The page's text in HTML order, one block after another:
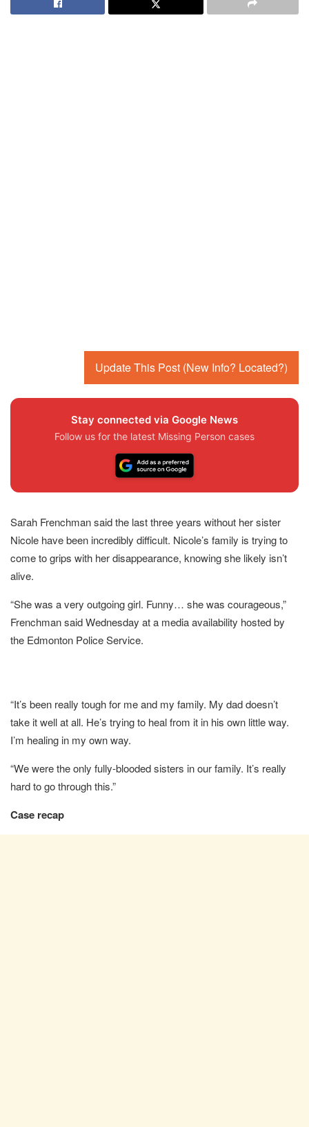
Update This Post (New Info? Located?)
Stay connected via Google News
Follow us for the latest Missing Person cases
Sarah Frenchman said the last three years without her sister
Nicole have been incredibly difficult. Nicole’s family is trying to
come to grips with her disappearance, knowing she likely isn’t
alive.
“She was a very outgoing girl. Funny… she was courageous,”
Frenchman said Wednesday at a media availability hosted by
the Edmonton Police Service.
“It’s been really tough for me and my family. My dad doesn’t
take it well at all. He’s trying to heal from it in his own little way.
I’m healing in my own way.
“We were the only fully-blooded sisters in our family. It’s really
hard to go through this.”
Case recap